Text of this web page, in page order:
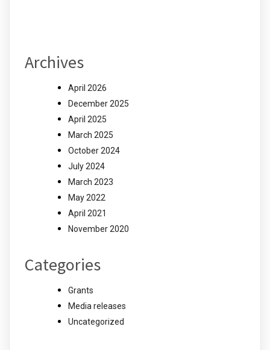
Archives
April 2026
December 2025
April 2025
March 2025
October 2024
July 2024
March 2023
May 2022
April 2021
November 2020
Categories
Grants
Media releases
Uncategorized